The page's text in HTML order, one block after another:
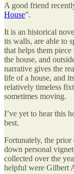
A good friend
House”.
It is an historical
its walls, are able to
that helps them
the house, and
narrative gives the
life of a house, and
relatively timeless
sometimes moving.
I’ve yet to hear this
best.
Fortunately, the prior
down personal
collected over the
helpful were Gilbert